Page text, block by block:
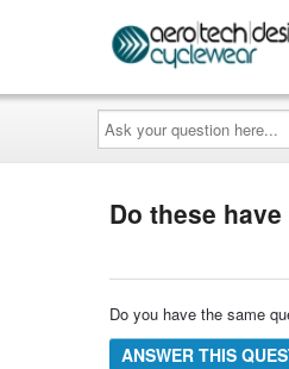
Ask
your
question
here...
Do these
Do you have the same
ANSWER THIS